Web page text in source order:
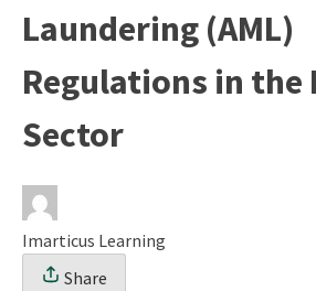
Laundering (AML)
Regulations in the
Sector
Imarticus Learning
Share